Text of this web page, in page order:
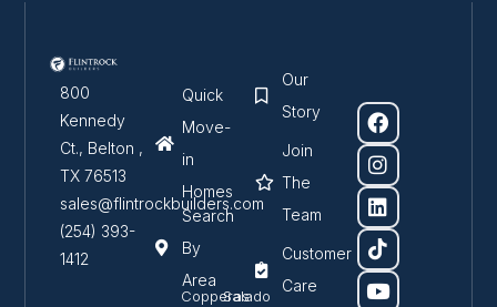
800
Kennedy
Ct., Belton ,
TX 76513
sales@flintrockbuilders.com
(254) 393-
1412
Quick
Move-
in
Homes
Search
By
Area
Copperas
Salado
Our
Story
Join
The
Team
Customer
Care